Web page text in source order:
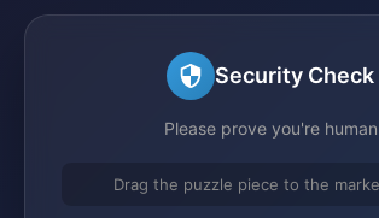
Security Check
Please prove you're human
Drag the puzzle piece to the